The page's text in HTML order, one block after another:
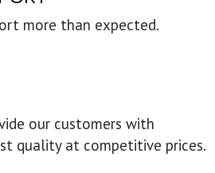
more than expected.
our customers with
quality at competitive prices.